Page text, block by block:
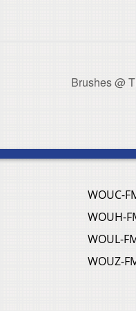
Brushes @
WOUC-
WOUH-
WOUL-
WOUZ-